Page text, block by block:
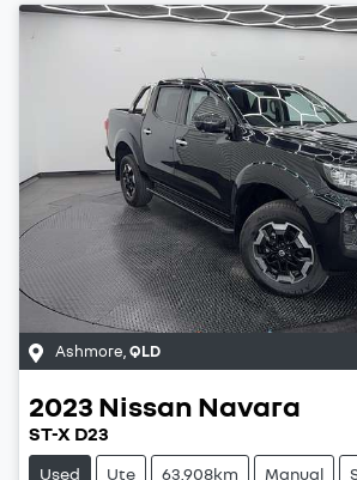
Ashmore QLD
2023 Nissan Navara
ST-X D23
Used Ute 63,908km Manual